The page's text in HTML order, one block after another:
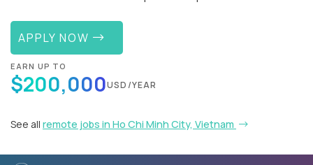
APPLY NOW
EARN UP TO
$200,000USD/YEAR
See all remote jobs in Ho Chi Minh City, Vietnam